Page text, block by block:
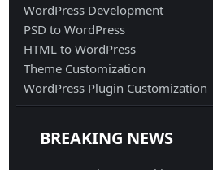
WordPress Development
PSD to WordPress
HTML to WordPress
Theme Customization
WordPress Plugin Customization
BREAKING NEWS